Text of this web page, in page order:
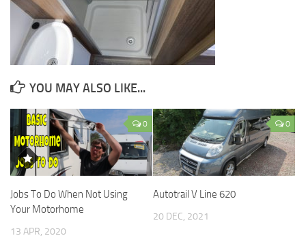
YOU MAY ALSO LIKE...
0
Jobs To Do When Not Using
Your Motorhome
13 APR, 2020
0
Autotrail V Line 620
20 DEC, 2021